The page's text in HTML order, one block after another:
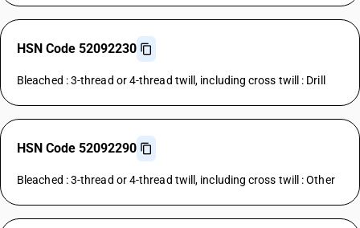
HSN Code 52092230
Bleached : 3-thread or 4-thread twill, including cross twill : Drill
HSN Code 52092290
Bleached : 3-thread or 4-thread twill, including cross twill : Other